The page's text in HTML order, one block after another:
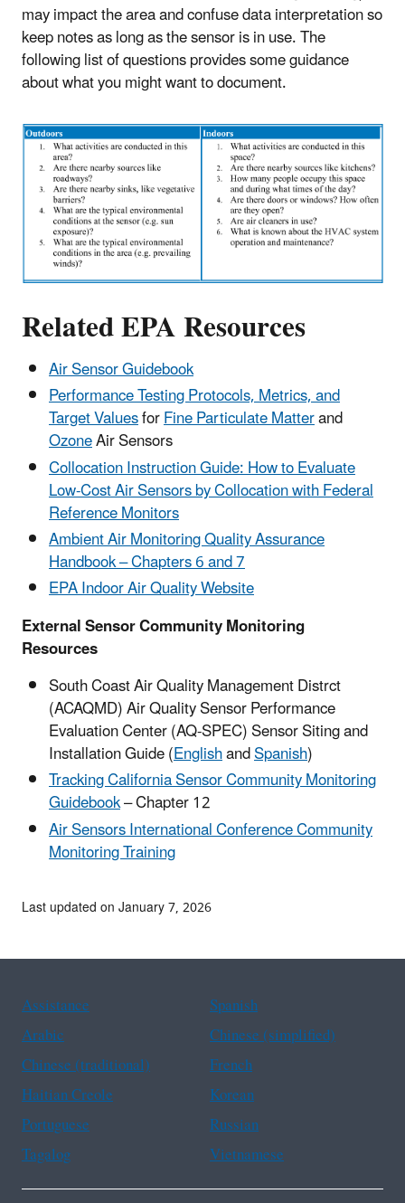
may impact the area and confuse data interpretation so
keep notes as long as the sensor is in use. The
following list of questions provides some guidance
about what you might want to document.
Related EPA Resources
Air Sensor Guidebook
Performance Testing Protocols, Metrics, and
Target ValuesforFine Particulate Matterand
OzoneAir Sensors
Collocation Instruction Guide: How to Evaluate
Low-Cost Air Sensors by Collocation with Federal
Reference Monitors
Ambient Air Monitoring Quality Assurance
Handbook – Chapters 6 and 7
EPA Indoor Air Quality Website
External Sensor Community Monitoring
Resources
South Coast Air Quality Management Distrct
(ACAQMD) Air Quality Sensor Performance
Evaluation Center (AQ-SPEC) Sensor Siting and
Installation Guide (EnglishandSpanish)
Tracking California Sensor Community Monitoring
Guidebook– Chapter 12
Air Sensors International Conference Community
Monitoring Training
Last updated on January 7, 2026
Assistance
Spanish
Arabic
Chinese (simplified)
Chinese (traditional)
French
Haitian Creole
Korean
Portuguese
Russian
Tagalog
Vietnamese